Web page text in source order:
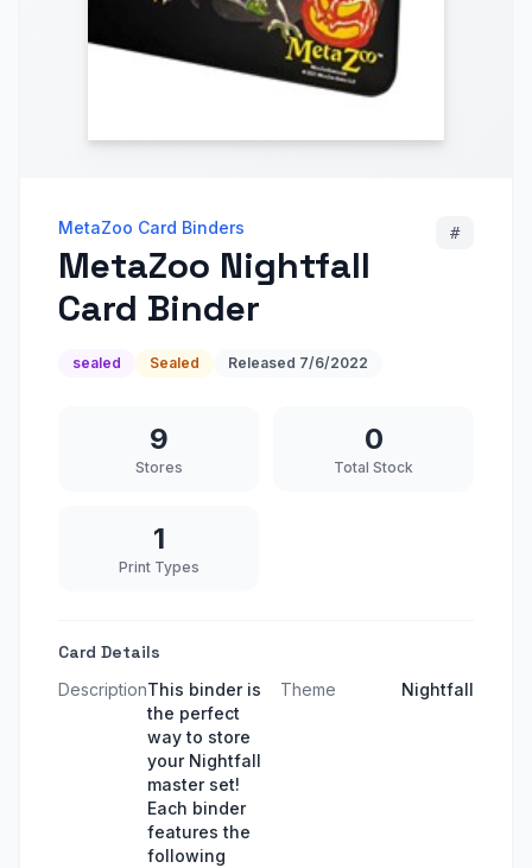
MetaZoo Card Binders
MetaZoo Nightfall
Card Binder
#
sealed Sealed Released 7/6/2022
9
Stores
0
Total Stock
1
Print Types
Card Details
DescriptionThis binder is
the perfect
way to store
your Nightfall
master set!
Each binder
features the
following
Theme Nightfall